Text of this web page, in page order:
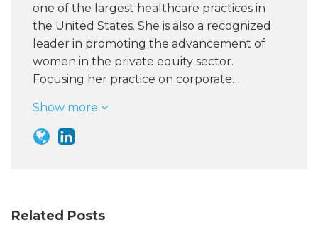
one of the largest healthcare practices in
the United States. She is also a recognized
leader in promoting the advancement of
women in the private equity sector.
Focusing her practice on corporate…
Show more
Related Posts